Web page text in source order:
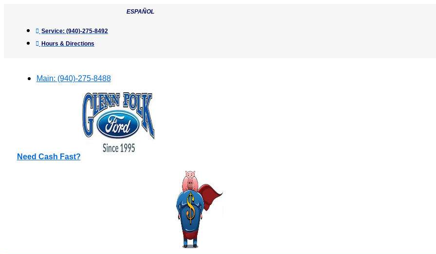
content
ESPAÑOL
Service: (940)-275-8492
Hours & Directions
Main: (940)-275-8488
Need Cash Fast?